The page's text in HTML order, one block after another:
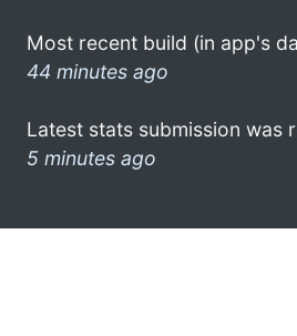
Most recent build (in app's
44 minutes ago
Latest stats submission was
5 minutes ago